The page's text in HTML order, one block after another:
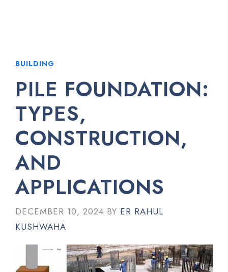
BUILDING
PILE FOUNDATION:
TYPES,
CONSTRUCTION,
AND
APPLICATIONS
DECEMBER 10, 2024 BY ER RAHUL
KUSHWAHA